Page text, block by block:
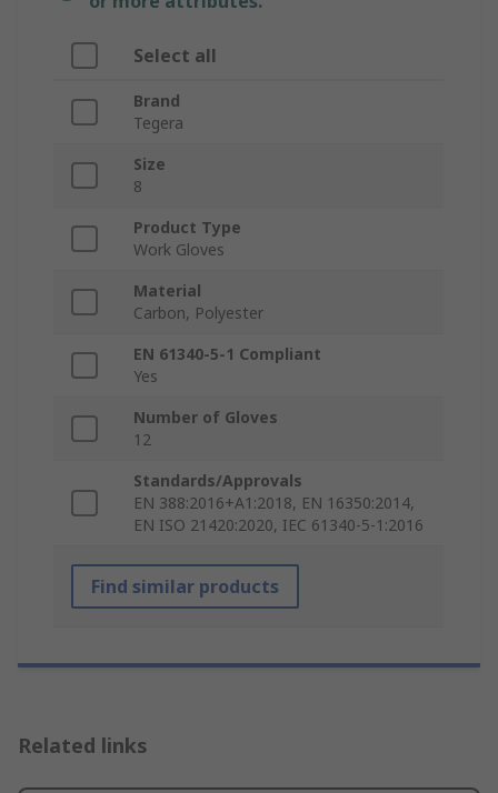
Select all
Brand
Tegera
Size
8
Product Type
Work Gloves
Material
Carbon, Polyester
EN 61340-5-1 Compliant
Yes
Number of Gloves
12
Standards/Approvals
EN 388:2016+A1:2018, EN 16350:2014,
EN ISO 21420:2020, IEC 61340-5-1:2016
Find similar products
Related links